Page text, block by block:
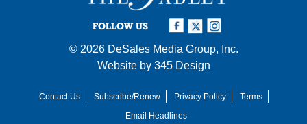
FOLLOW US
© 2026 DeSales Media Group, Inc.
Website by 345 Design
Contact Us Subscribe/Renew Privacy Policy
Terms
Email Headlines